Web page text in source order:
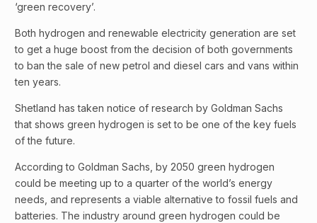
‘green recovery’.
Both hydrogen and renewable electricity generation are set
to get a huge boost from the decision of both governments
to ban the sale of new petrol and diesel cars and vans within
ten years.
Shetland has taken notice of research by Goldman Sachs
that shows green hydrogen is set to be one of the key fuels
of the future.
According to Goldman Sachs, by 2050 green hydrogen
could be meeting up to a quarter of the world’s energy
needs, and represents a viable alternative to fossil fuels and
batteries. The industry around green hydrogen could be